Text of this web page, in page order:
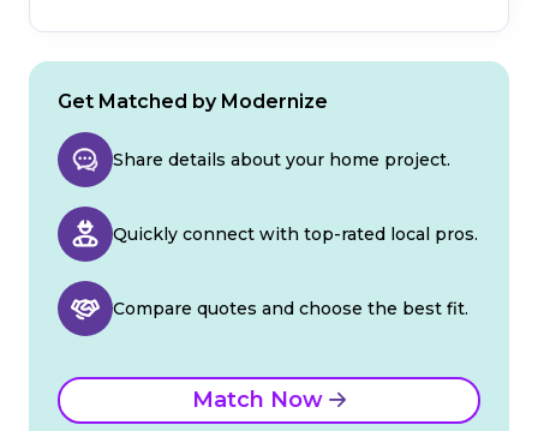
Get Matched by Modernize
Share details about your home project.
Quickly connect with top-rated local pros.
Compare quotes and choose the best fit.
Match Now